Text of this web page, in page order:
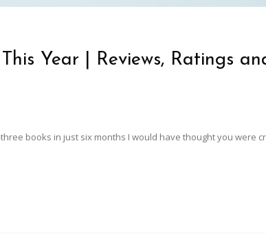
Year | Reviews, Ratings
books in just six months I would have thought you were